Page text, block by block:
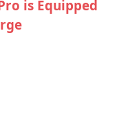
is Equipped